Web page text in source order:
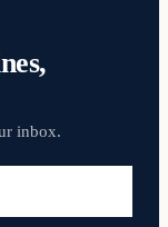
inbox.